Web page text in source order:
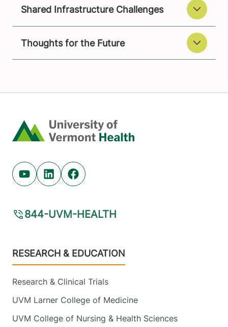
Shared Infrastructure Challenges
Thoughts for the Future
Home
Youtube (opens in new tab)
Linkedin (opens in new tab)
Facebook (opens in new tab)
844-UVM-HEALTH
Footer
RESEARCH & EDUCATION
Research & Clinical Trials
UVM Larner College of Medicine
UVM College of Nursing & Health Sciences